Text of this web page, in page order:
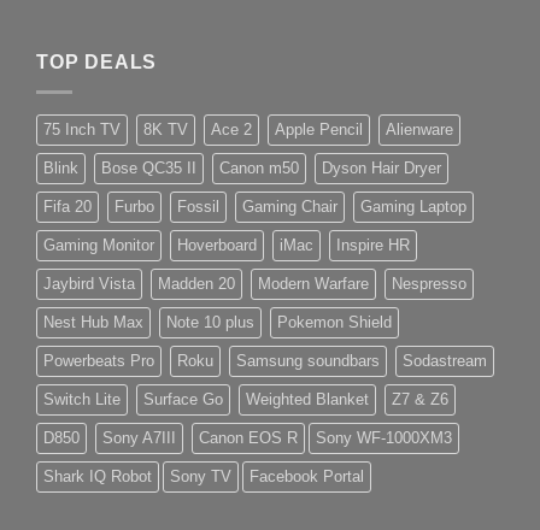
TOP DEALS
75 Inch TV 8K TV Ace 2 Apple Pencil Alienware
Blink Bose QC35 II Canon m50 Dyson Hair Dryer
Fifa 20 Furbo Fossil Gaming Chair Gaming Laptop
Gaming Monitor Hoverboard iMac Inspire HR
Jaybird Vista Madden 20 Modern Warfare Nespresso
Nest Hub Max Note 10 plus Pokemon Shield
Powerbeats Pro Roku Samsung soundbars Sodastream
Switch Lite Surface Go Weighted Blanket Z7 & Z6
D850 Sony A7III Canon EOS R Sony WF-1000XM3
Shark IQ Robot Sony TV Facebook Portal